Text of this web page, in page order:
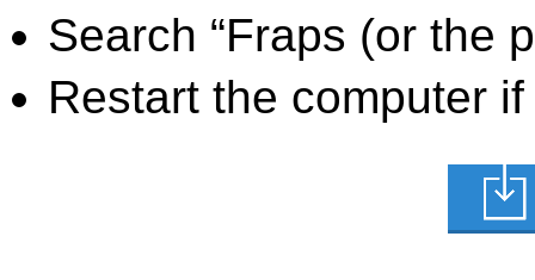
Search “Fraps (or the
Restart the computer